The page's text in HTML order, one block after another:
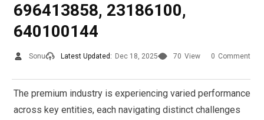
696413858, 23186100,
640100144
Sonu Latest Updated: Dec 18, 2025 70 View 0 Comment
The premium industry is experiencing varied performance
across key entities, each navigating distinct challenges